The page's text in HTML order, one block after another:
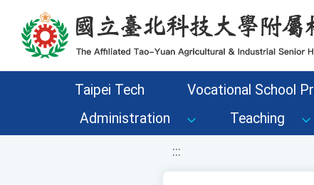
移至網頁之主要內容區位置
Taipei Tech Vocational School
Administration
Teaching
:::